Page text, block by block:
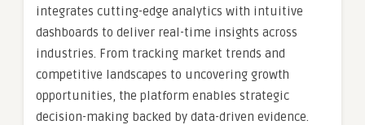
integrates cutting-edge analytics with intuitive
dashboards to deliver real-time insights across
industries. From tracking market trends and
competitive landscapes to uncovering growth
opportunities, the platform enables strategic
decision-making backed by data-driven evidence.